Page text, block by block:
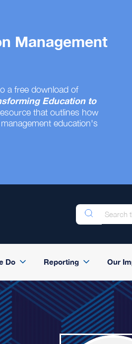
Management
a free download of
Education to
that outlines how
education's
Do Reporting Our